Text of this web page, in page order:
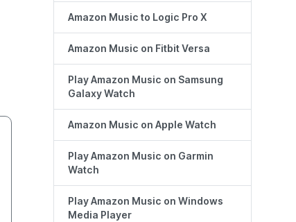
Amazon Music to Logic Pro X
Amazon Music on Fitbit Versa
Play Amazon Music on Samsung
Galaxy Watch
Amazon Music on Apple Watch
Play Amazon Music on Garmin
Watch
Play Amazon Music on Windows
Media Player